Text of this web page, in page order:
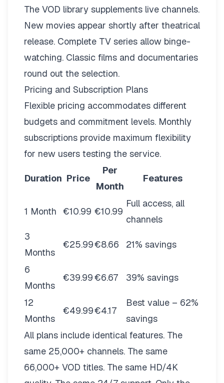
The VOD library supplements live channels.
New movies appear shortly after theatrical
release. Complete TV series allow binge-
watching. Classic films and documentaries
round out the selection.
Pricing and Subscription Plans
Flexible pricing accommodates different
budgets and commitment levels. Monthly
subscriptions provide maximum flexibility
for new users testing the service.
Duration Price
Per
Month
Features
1 Month €10.99 €10.99
Full access, all
channels
3
Months
€25.99€8.66 21% savings
6
Months
€39.99€6.67 39% savings
12
Months
€49.99€4.17
Best value – 62%
savings
All plans include identical features. The
same 25,000+ channels. The same
66,000+ VOD titles. The same HD/4K